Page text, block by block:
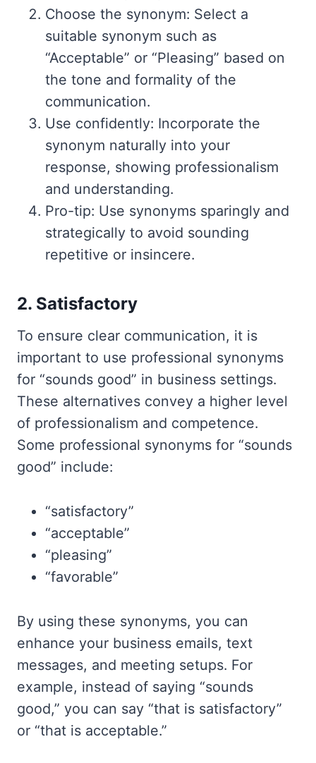
Choose the synonym: Select a
suitable synonym such as
“Acceptable” or “Pleasing” based on
the tone and formality of the
communication.
Use confidently: Incorporate the
synonym naturally into your
response, showing professionalism
and understanding.
Pro-tip: Use synonyms sparingly and
strategically to avoid sounding
repetitive or insincere.
2. Satisfactory
To ensure clear communication, it is
important to use professional synonyms
for “sounds good” in business settings.
These alternatives convey a higher level
of professionalism and competence.
Some professional synonyms for “sounds
good” include:
“satisfactory”
“acceptable”
“pleasing”
“favorable”
By using these synonyms, you can
enhance your business emails, text
messages, and meeting setups. For
example, instead of saying “sounds
good,” you can say “that is satisfactory”
or “that is acceptable.”